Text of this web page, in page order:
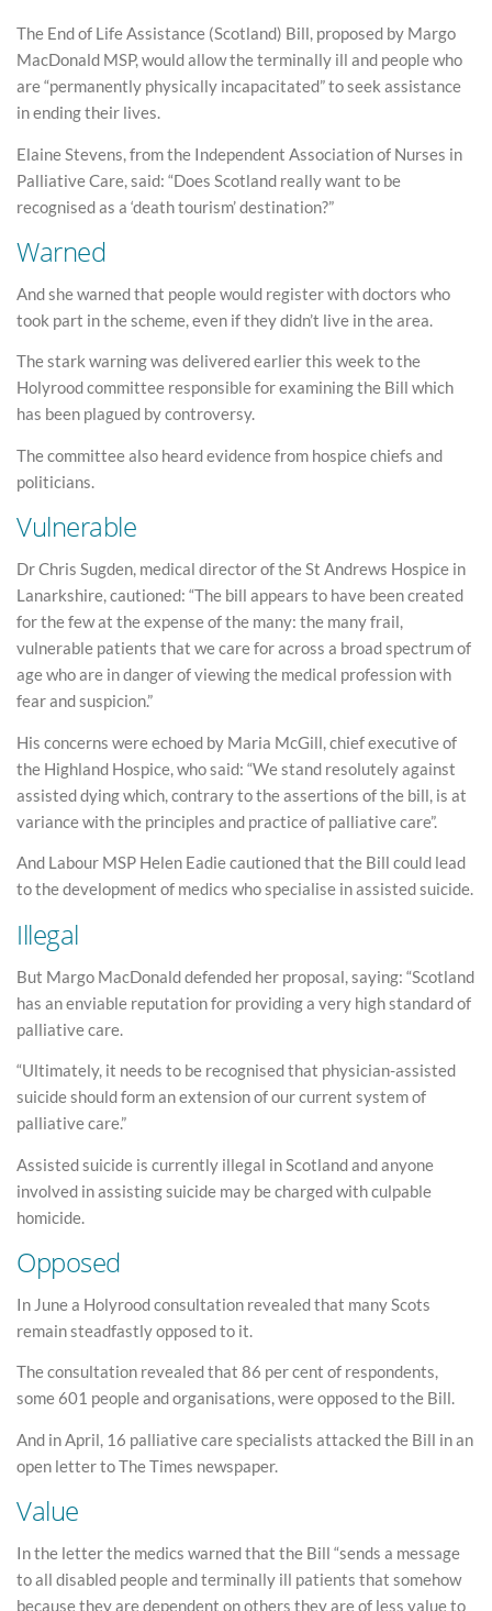
The End of Life Assistance (Scotland) Bill, proposed by Margo
MacDonald MSP, would allow the terminally ill and people who
are “permanently physically incapacitated” to seek assistance
in ending their lives.
Elaine Stevens, from the Independent Association of Nurses in
Palliative Care, said: “Does Scotland really want to be
recognised as a ‘death tourism’ destination?”
Warned
And she warned that people would register with doctors who
took part in the scheme, even if they didn’t live in the area.
The stark warning was delivered earlier this week to the
Holyrood committee responsible for examining the Bill which
has been plagued by controversy.
The committee also heard evidence from hospice chiefs and
politicians.
Vulnerable
Dr Chris Sugden, medical director of the St Andrews Hospice in
Lanarkshire, cautioned: “The bill appears to have been created
for the few at the expense of the many: the many frail,
vulnerable patients that we care for across a broad spectrum of
age who are in danger of viewing the medical profession with
fear and suspicion.”
His concerns were echoed by Maria McGill, chief executive of
the Highland Hospice, who said: “We stand resolutely against
assisted dying which, contrary to the assertions of the bill, is at
variance with the principles and practice of palliative care”.
And Labour MSP Helen Eadie cautioned that the Bill could lead
to the development of medics who specialise in assisted suicide.
Illegal
But Margo MacDonald defended her proposal, saying: “Scotland
has an enviable reputation for providing a very high standard of
palliative care.
“Ultimately, it needs to be recognised that physician-assisted
suicide should form an extension of our current system of
palliative care.”
Assisted suicide is currently illegal in Scotland and anyone
involved in assisting suicide may be charged with culpable
homicide.
Opposed
In June a Holyrood consultation revealed that many Scots
remain steadfastly opposed to it.
The consultation revealed that 86 per cent of respondents,
some 601 people and organisations, were opposed to the Bill.
And in April, 16 palliative care specialists attacked the Bill in an
open letter to The Times newspaper.
Value
In the letter the medics warned that the Bill “sends a message
to all disabled people and terminally ill patients that somehow
because they are dependent on others they are of less value to